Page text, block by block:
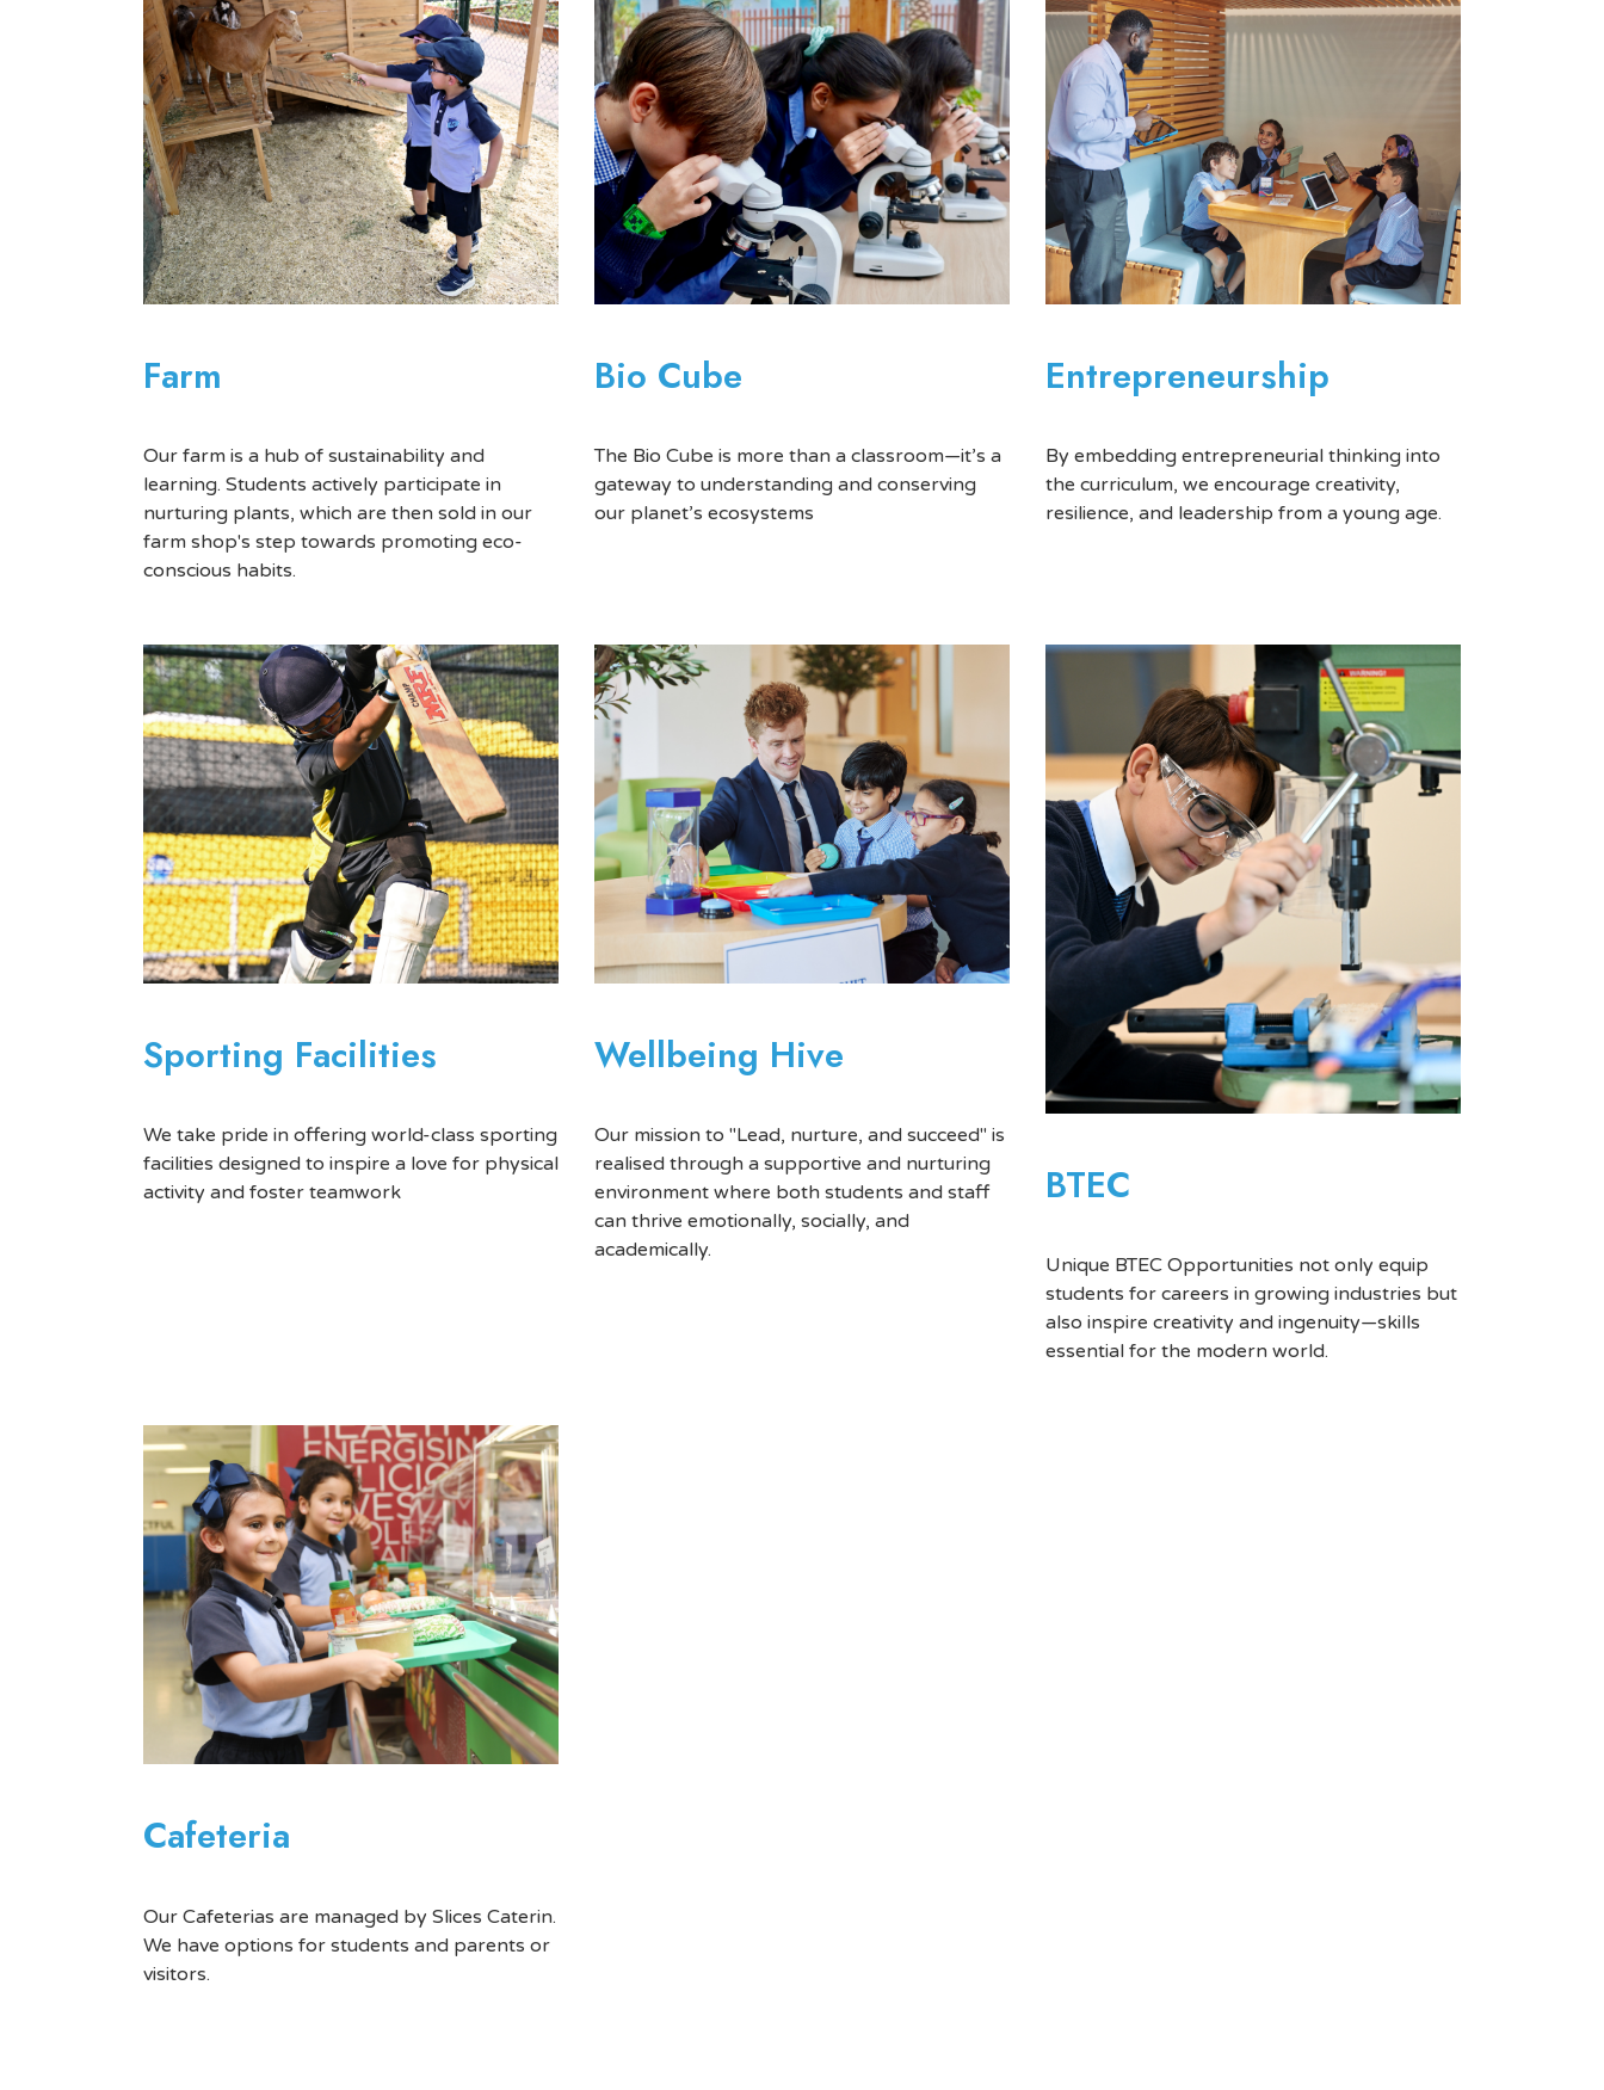
Farm
Our farm is a hub of sustainability and
learning. Students actively participate in
nurturing plants, which are then sold in our
farm shop's step towards promoting eco-
conscious habits.
Bio Cube
The Bio Cube is more than a classroom—it’s a
gateway to understanding and conserving
our planet’s ecosystems
Entrepreneurship
By embedding entrepreneurial thinking into
the curriculum, we encourage creativity,
resilience, and leadership from a young age.
Sporting Facilities
We take pride in offering world-class sporting
facilities designed to inspire a love for physical
activity and foster teamwork
Wellbeing Hive
Our mission to "Lead, nurture, and succeed" is
realised through a supportive and nurturing
environment where both students and staff
can thrive emotionally, socially, and
academically.
BTEC
Unique BTEC Opportunities not only equip
students for careers in growing industries but
also inspire creativity and ingenuity—skills
essential for the modern world.
Cafeteria
Our Cafeterias are managed by Slices Caterin.
We have options for students and parents or
visitors.